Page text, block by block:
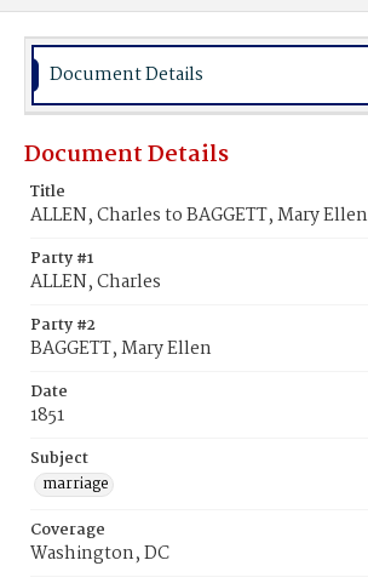
Document Details
Document Details
Title
ALLEN, Charles to BAGGETT, Mary Ellen
Party #1
ALLEN, Charles
Party #2
BAGGETT, Mary Ellen
Date
1851
Subject
marriage
Coverage
Washington, DC